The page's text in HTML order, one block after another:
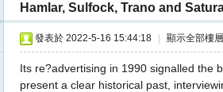
›
Hamlar, Sulfock, Trano and
發表於 2022-5-16 15:44:18 顯示全部樓層
Its re?advertising in 1990 signalled the
present a clear historical past,